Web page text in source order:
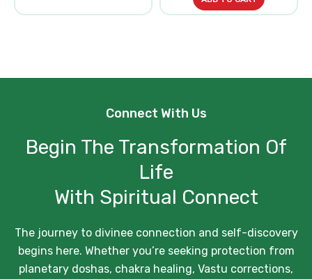
Connect With Us
Begin The Transformation Of
Life
With Spiritual Connect
The journey to divinee connection and self-discovery
begins here. Whether you’re seeking protection from
planetary doshas, chakra healing, Vastu corrections,